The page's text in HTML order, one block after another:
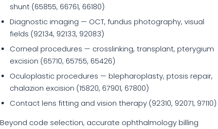
shunt (65855, 66761, 66180)
Diagnostic imaging — OCT, fundus photography, visual
fields (92134, 92133, 92083)
Corneal procedures — crosslinking, transplant, pterygium
excision (65710, 65755, 65426)
Oculoplastic procedures — blepharoplasty, ptosis repair,
chalazion excision (15820, 67901, 67800)
Contact lens fitting and vision therapy (92310, 92071, 97110)
Beyond code selection, accurate ophthalmology billing